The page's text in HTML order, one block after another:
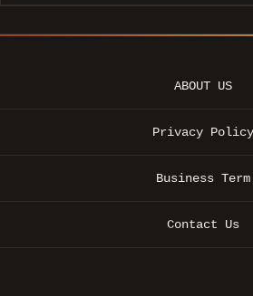
ABOUT US
Privacy Policy
Business Term
Contact Us